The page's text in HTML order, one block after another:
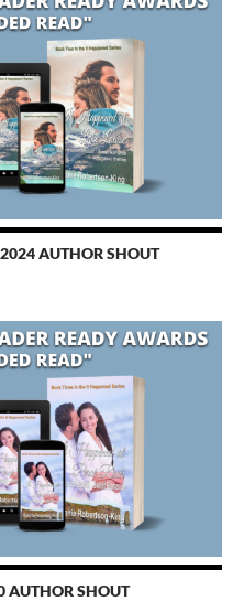
AUTHOR SHOUT
AUTHOR SHOUT